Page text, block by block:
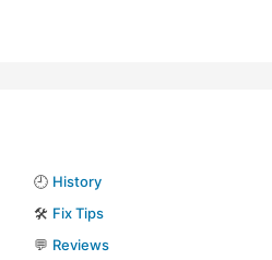
🕘 History
🛠️ Fix Tips
💬 Reviews